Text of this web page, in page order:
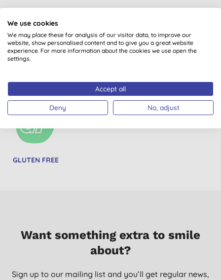
PETA BEAUTY
GLUTEN FREE
Want something extra to smile
about?
Sign up to our mailing list and you’ll get regular news,
We use cookies
We may place these for analysis of our visitor data, to improve our
website, show personalised content and to give you a great website
experience. For more information about the cookies we use open the
settings.
Accept all
Deny No, adjust